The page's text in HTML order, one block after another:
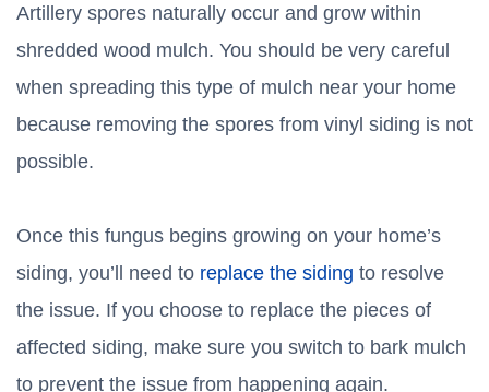
Artillery spores naturally occur and grow within
shredded wood mulch. You should be very careful
when spreading this type of mulch near your home
because removing the spores from vinyl siding is not
possible.
Once this fungus begins growing on your home’s
siding, you’ll need to replace the siding to resolve
the issue. If you choose to replace the pieces of
affected siding, make sure you switch to bark mulch
to prevent the issue from happening again.